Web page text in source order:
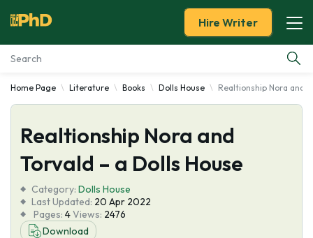
Essay Examples
Services
Tools
Blog
Hire Writer
Home Page Literature Books Dolls House Realtionship Nora and
Realtionship Nora and
Torvald – a Dolls House
Category: Dolls House
Last Updated: 20 Apr 2022
Pages: 4Views: 2476
Download